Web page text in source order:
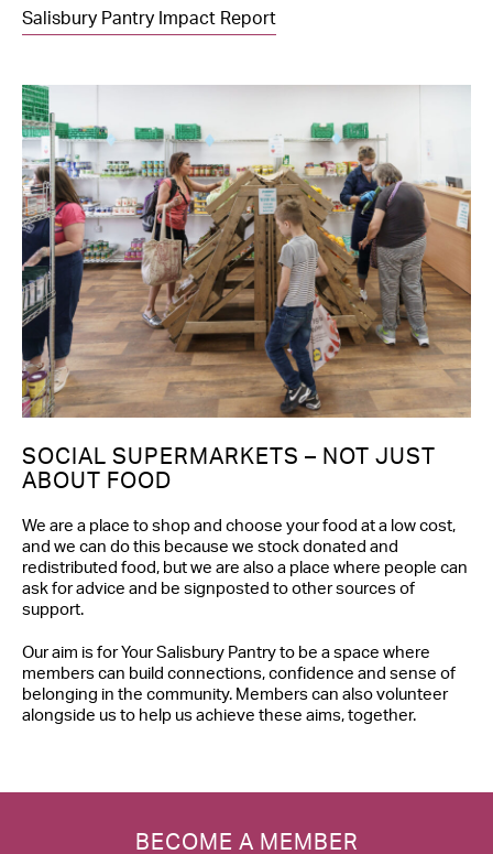
Salisbury Pantry Impact Report
SOCIAL SUPERMARKETS – NOT JUST
ABOUT FOOD
We are a place to shop and choose your food at a low cost,
and we can do this because we stock donated and
redistributed food, but we are also a place where people can
ask for advice and be signposted to other sources of
support.
Our aim is for Your Salisbury Pantry to be a space where
members can build connections, confidence and sense of
belonging in the community. Members can also volunteer
alongside us to help us achieve these aims, together.
BECOME A MEMBER